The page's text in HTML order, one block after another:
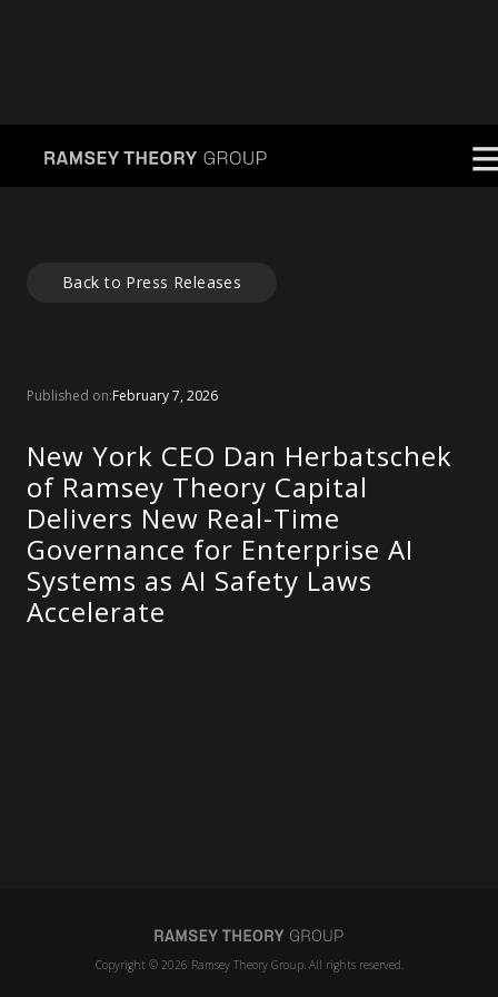
Back to Press Releases
Published on:February 7, 2026
New York CEO Dan Herbatschek
of Ramsey Theory Capital
Delivers New Real-Time
Governance for Enterprise AI
Systems as AI Safety Laws
Accelerate
Copyright © 2026 Ramsey Theory Group. All rights reserved.